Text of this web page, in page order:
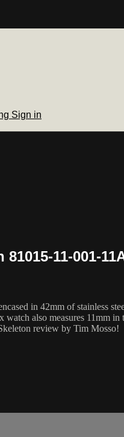
Sign in
11-001-
in 42mm of stainless
also measures 11mm
review by Tim Mosso!